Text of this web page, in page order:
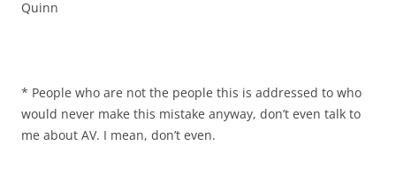
Quinn
* People who are not the people this is addressed to who
would never make this mistake anyway, don’t even talk to
me about AV. I mean, don’t even.